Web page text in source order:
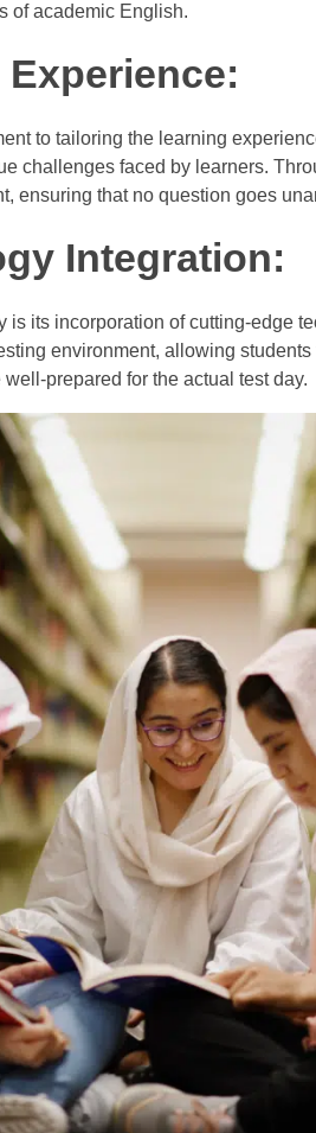
of academic English.
to tailoring the learning
challenges faced by learners.
ensuring that no question goes
Integration:
is its incorporation of cutting-edge
environment, allowing
prepared for the actual test day.